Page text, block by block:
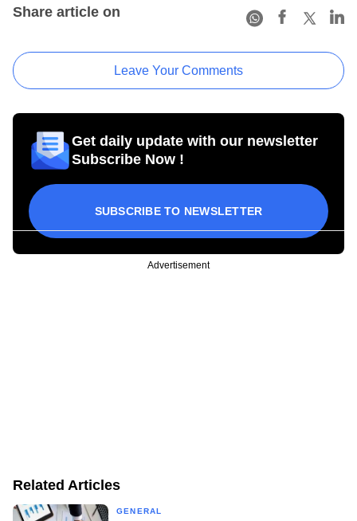
Share article on
Leave Your Comments
Get daily update with our newsletter
Subscribe Now !
SUBSCRIBE TO NEWSLETTER
Advertisement
Related Articles
GENERAL